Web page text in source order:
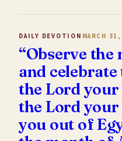
DAILY DEVOTION MARCH
“Observe
and
the Lord your
the Lord
you out of